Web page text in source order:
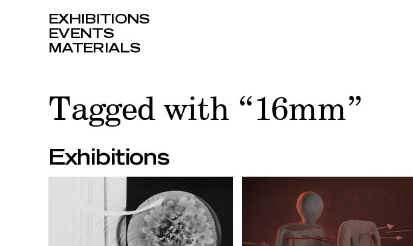
EXHIBITIONS
EVENTS
MATERIALS
Tagged with “16mm”
Exhibitions